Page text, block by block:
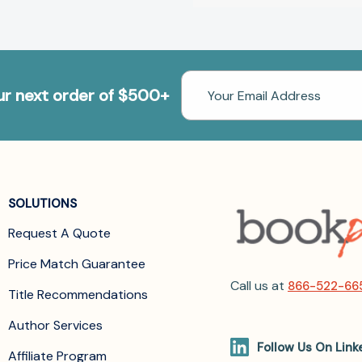
next order of $500+
Email
Address
SOLUTIONS
Request A Quote
Price Match Guarantee
Title Recommendations
Author Services
Affiliate Program
Call us at 866-522-
Follow Us On